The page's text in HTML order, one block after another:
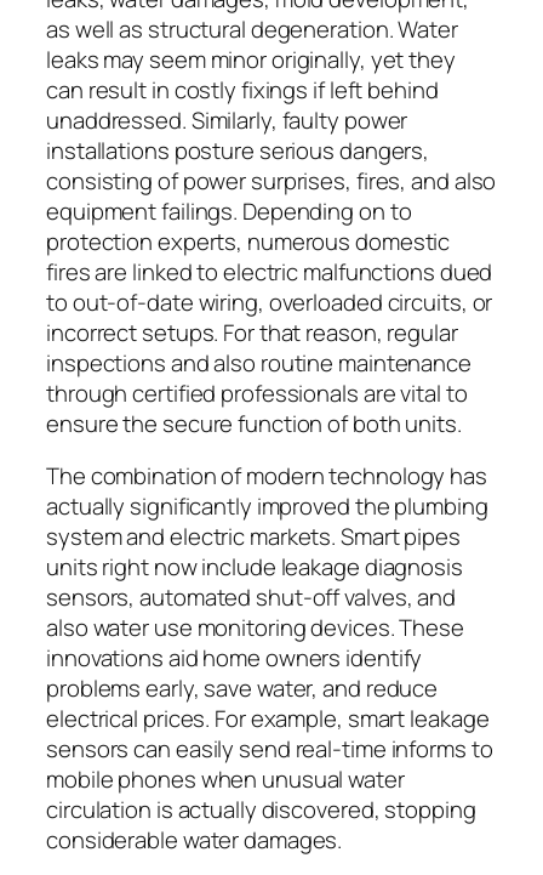
as well as structural degeneration. Water
leaks may seem minor originally, yet they
can result in costly fixings if left behind
unaddressed. Similarly, faulty power
installations posture serious dangers,
consisting of power surprises, fires, and also
equipment failings. Depending on to
protection experts, numerous domestic
fires are linked to electric malfunctions dued
to out-of-date wiring, overloaded circuits, or
incorrect setups. For that reason, regular
inspections and also routine maintenance
through certified professionals are vital to
ensure the secure function of both units.
The combination of modern technology has
actually significantly improved the plumbing
system and electric markets. Smart pipes
units right now include leakage diagnosis
sensors, automated shut-off valves, and
also water use monitoring devices. These
innovations aid home owners identify
problems early, save water, and reduce
electrical prices. For example, smart leakage
sensors can easily send real-time informs to
mobile phones when unusual water
circulation is actually discovered, stopping
considerable water damages.